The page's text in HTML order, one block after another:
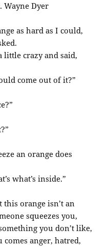
Wayne Dyer
as hard as I could,
little crazy and said,
come out of it?”
an orange does
what’s inside.”
this orange isn’t an
squeezes you,
you don’t like,
anger, hatred,